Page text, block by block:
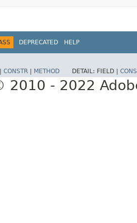
DEPRECATED HELP
| CONSTR | METHOD DETAIL: FIELD |
- 2022